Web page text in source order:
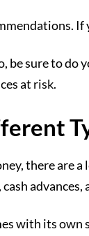
If
be sure to do
at risk.
there are
advances,
with its